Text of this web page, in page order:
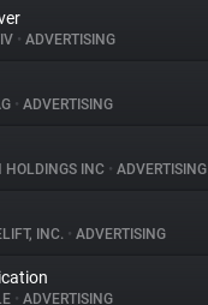
• ADVERTISING
• ADVERTISING
HOLDINGS INC • ADVERTISING
INC. • ADVERTISING
• ADVERTISING